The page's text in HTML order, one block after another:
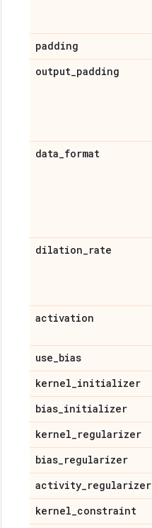
padding
output_padding
data_format
dilation_rate
activation
use_bias
kernel_initializer
bias_initializer
kernel_regularizer
bias_regularizer
activity_regularizer
kernel_constraint